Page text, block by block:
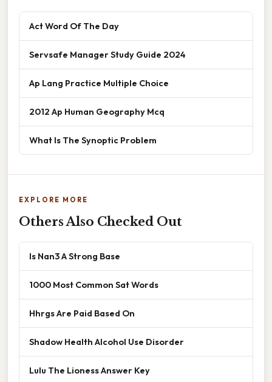
Act Word Of The Day
Servsafe Manager Study Guide 2024
Ap Lang Practice Multiple Choice
2012 Ap Human Geography Mcq
What Is The Synoptic Problem
EXPLORE MORE
Others Also Checked Out
Is Nan3 A Strong Base
1000 Most Common Sat Words
Hhrgs Are Paid Based On
Shadow Health Alcohol Use Disorder
Lulu The Lioness Answer Key